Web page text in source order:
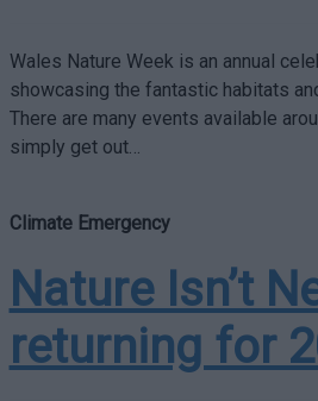
Wales Nature Week is an annual
showcasing the fantastic habitats
There are many events available
simply get out…
Climate Emergency
Nature Isn’t
returning for